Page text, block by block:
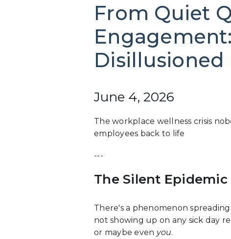
From Quiet
Disillusioned
June 4, 2026
The workplace wellness crisis
employees back to life
---
The Silent
There's a phenomenon
not showing up on any sick day
or maybe even you.